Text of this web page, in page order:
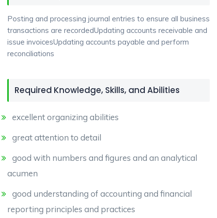
Posting and processing journal entries to ensure all business
transactions are recordedUpdating accounts receivable and
issue invoicesUpdating accounts payable and perform
reconciliations
Required Knowledge, Skills, and Abilities
excellent organizing abilities
great attention to detail
good with numbers and figures and an analytical
acumen
good understanding of accounting and financial
reporting principles and practices